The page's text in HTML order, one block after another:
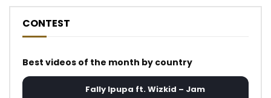
CONTEST
Best videos of the month by country
Fally Ipupa ft. Wizkid – Jam